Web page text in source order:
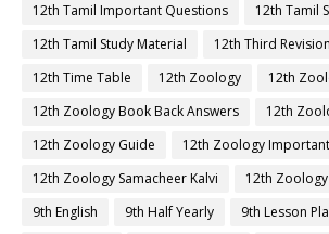
12th Tamil Important Questions
12th Tamil
12th Tamil Study Material
12th Third Revision
12th Time Table
12th Zoology
12th
12th Zoology Book Back Answers
12th
12th Zoology Guide
12th Zoology
12th Zoology Samacheer Kalvi
12th
9th English
9th Half Yearly 9th Lesson